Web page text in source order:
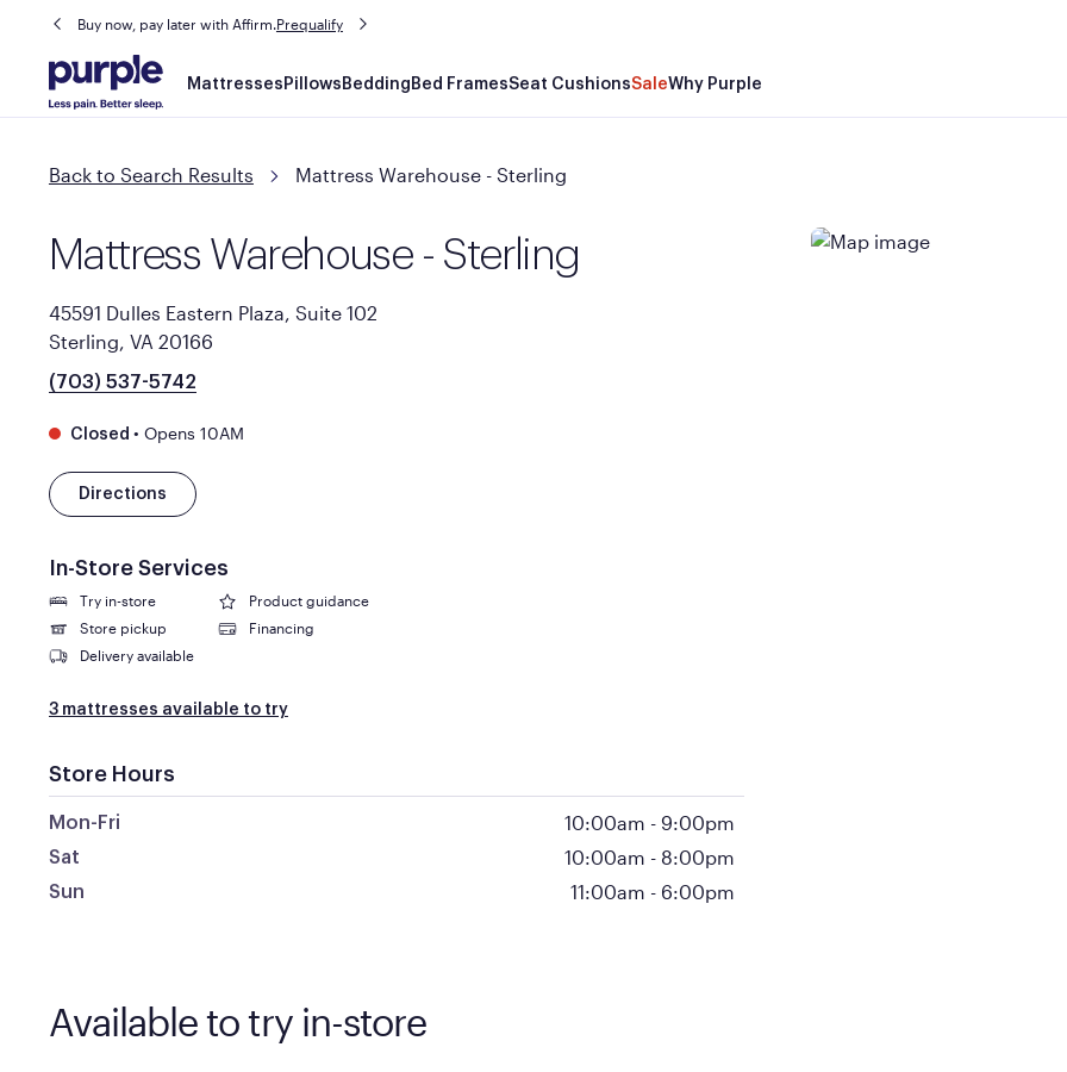
Buy now, pay later with Affirm.Prequalify
Main
navigation
Mattresses Pillows Bedding Bed FramesSeat CushionsSaleWhy Purple
Back to Search Results Mattress Warehouse - Sterling
Mattress Warehouse - Sterling
45591 Dulles Eastern Plaza, Suite 102
Sterling, VA 20166
(703) 537-5742
Closed • Opens 10AM
Directions
In-Store Services
Try in-store
Product guidance
Store pickup
Financing
Delivery available
3 mattresses available to try
Store Hours
Mon-Fri 10:00am - 9:00pm
Sat 10:00am - 8:00pm
Sun 11:00am - 6:00pm
Available to try in-store